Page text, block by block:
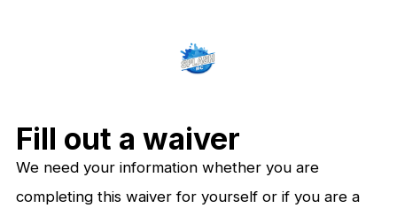
Fill out a waiver
We need your information whether you are
completing this waiver for yourself or if you are a